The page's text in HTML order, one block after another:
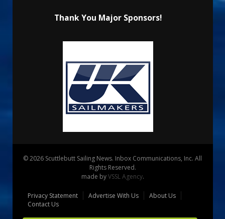
Thank You Major Sponsors!
© 2026 Scuttlebutt Sailing News. Inbox Communications, Inc. All
Rights Reserved.
made byVSSL Agency.
Privacy Statement Advertise With Us
About Us
Contact Us